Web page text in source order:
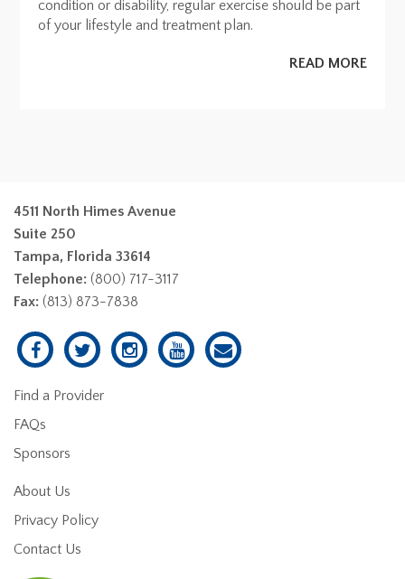
condition or disability, regular exercise should be part
of your lifestyle and treatment plan.
READ MORE
4511 North Himes Avenue
Suite 250
Tampa, Florida 33614
Telephone: (800) 717-3117
Fax: (813) 873-7838
Find a Provider
FAQs
Sponsors
About Us
Privacy Policy
Contact Us